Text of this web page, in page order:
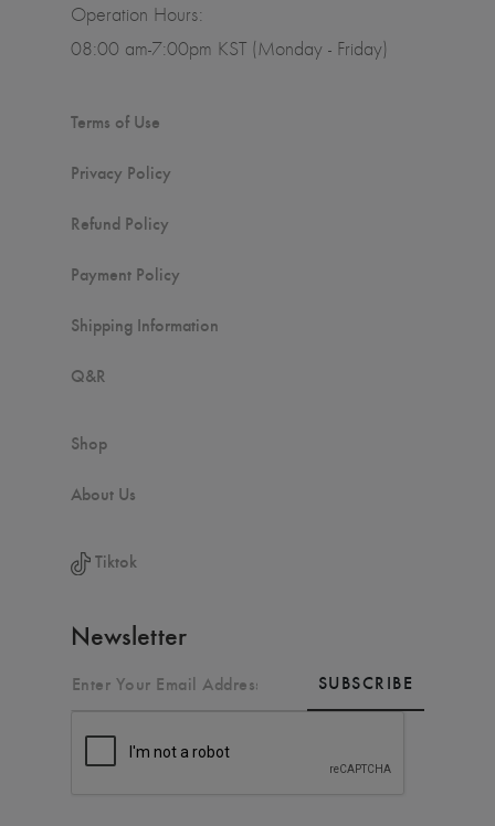
Operation Hours:
08:00 am-7:00pm KST (Monday - Friday)
Terms of Use
Privacy Policy
Refund Policy
Payment Policy
Shipping Information
Q&R
Shop
About Us
Tiktok
Newsletter
SUBSCRIBE